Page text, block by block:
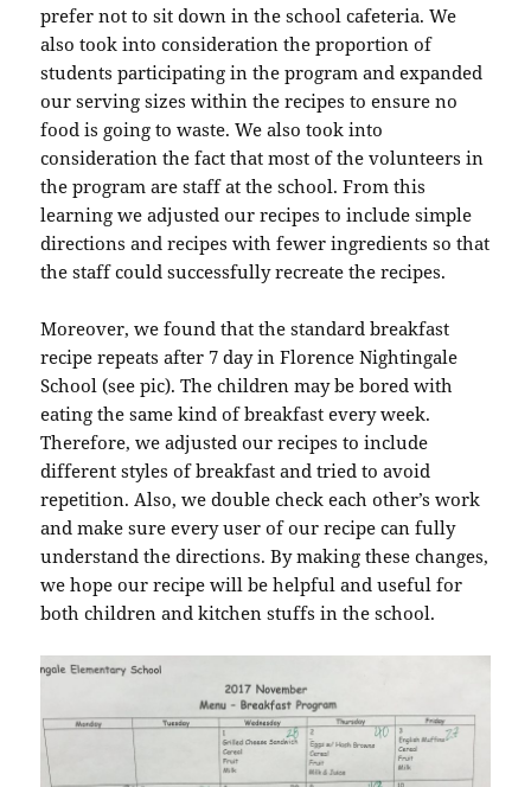
prefer not to sit down in the school cafeteria. We
also took into consideration the proportion of
students participating in the program and expanded
our serving sizes within the recipes to ensure no
food is going to waste. We also took into
consideration the fact that most of the volunteers in
the program are staff at the school. From this
learning we adjusted our recipes to include simple
directions and recipes with fewer ingredients so that
the staff could successfully recreate the recipes.
Moreover, we found that the standard breakfast
recipe repeats after 7 day in Florence Nightingale
School (see pic). The children may be bored with
eating the same kind of breakfast every week.
Therefore, we adjusted our recipes to include
different styles of breakfast and tried to avoid
repetition. Also, we double check each other’s work
and make sure every user of our recipe can fully
understand the directions. By making these changes,
we hope our recipe will be helpful and useful for
both children and kitchen stuffs in the school.